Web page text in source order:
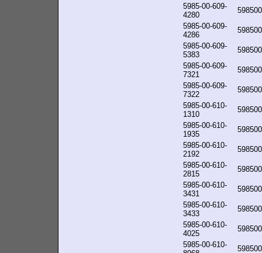
5985-00-609-
4280
5985-00-609-
4286
5985-00-609-
5383
5985-00-609-
7321
5985-00-609-
7322
5985-00-610-
1310
5985-00-610-
1935
5985-00-610-
2192
5985-00-610-
2815
5985-00-610-
3431
5985-00-610-
3433
5985-00-610-
4025
5985-00-610-